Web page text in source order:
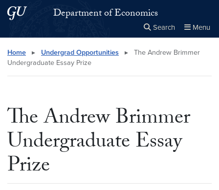
Skip to main content
Skip to main site menuDepartment of Economics
Search Menu
Search this site Close
× Search
Home ▸ Undergrad Opportunities ▸
The Andrew Brimmer
Undergraduate Essay Prize
The Andrew Brimmer
Undergraduate Essay
Prize